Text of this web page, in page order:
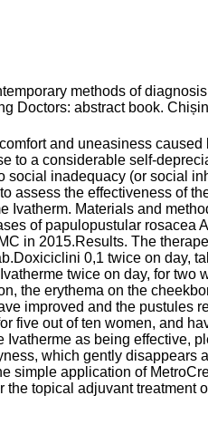
methods of
Doctors: abstract book.
and uneasiness caused
to a considerable self-
social inadequacy (or social
assess the effectiveness of
Ivatherm. Materials and
of papulopustular rosacea
in 2015.Results. The
0,1 twice on day,
twice on day, for two
the erythema on the
improved and the pustules
five out of ten women, and
as being effective,
which gently disappears
simple application of
topical adjuvant treatment